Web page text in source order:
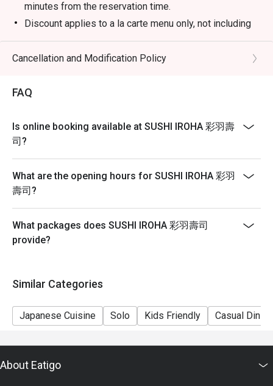
minutes from the reservation time.
Discount applies to a la carte menu only, not including
set menu, drinks or other promotions.
Some foods are only available during certain hours,
Special requests and seating are subject to availability.
reservation, it must be changed directly in the eatigo
system in advance. The restaurant will only provide
seating arrangements and discounts based on the
number of people booked on the system.
Guests must present a proof of reservation before
seating to enjoy the discount.
If you make a reservation using the Eatigo cash
voucher, you must notify and show the reservation page
before taking the seat for the restaurant staff to record
In case of any dispute, restaurant reserves the right of
final decision.
Uta (Available from 17:00-20:30) $698
Types of Sashimi (2 pieces each)
Cancellation and Modification Policy
FAQ
Is online booking available at SUSHI IROHA 彩羽壽
司?
What are the opening hours for SUSHI IROHA 彩羽
壽司?
What packages does SUSHI IROHA 彩羽壽司
provide?
Similar Categories
Japanese Cuisine Solo Kids Friendly Casual Dining
About Eatigo